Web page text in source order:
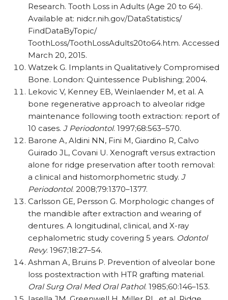
Research. Tooth Loss in Adults (Age 20 to 64).
Available at: nidcr.nih.gov/DataStatistics/
FindDataByTopic/
ToothLoss/ToothLossAdults20to64.htm. Accessed
March 20, 2015.
Watzek G. Implants in Qualitatively Compromised
Bone. London: Quintessence Publishing; 2004.
Lekovic V, Kenney EB, Weinlaender M, et al. A
bone regenerative approach to alveolar ridge
maintenance following tooth extraction: report of
10 cases. J Periodontol. 1997;68:563–570.
Barone A, Aldini NN, Fini M, Giardino R, Calvo
Guirado JL, Covani U. Xenograft versus extraction
alone for ridge preservation after tooth removal:
a clinical and histomorphometric study. J
Periodontol. 2008;79:1370–1377.
Carlsson GE, Persson G. Morphologic changes of
the mandible after extraction and wearing of
dentures. A longitudinal, clinical, and X-ray
cephalometric study covering 5 years. Odontol
Revy. 1967;18:27–54.
Ashman A, Bruins P. Prevention of alveolar bone
loss postextraction with HTR grafting material.
Oral Surg Oral Med Oral Pathol. 1985;60:146–153.